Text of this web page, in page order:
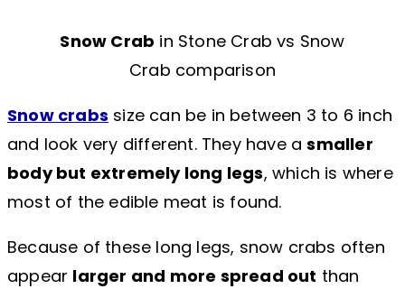
Snow Crab in Stone Crab vs Snow
Crab comparison
Snow crabs size can be in between 3 to 6 inch
and look very different. They have asmaller
body but extremely long legs, which is where
most of the edible meat is found.
Because of these long legs, snow crabs often
appear larger and more spread out than